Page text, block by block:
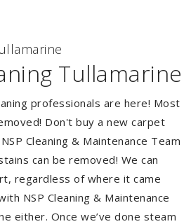
Tullamarine
professionals are here! Most
Don't buy a new carpet
Cleaning & Maintenance Team
can be removed! We can
regardless of where it came
NSP Cleaning & Maintenance
either. Once we’ve done steam